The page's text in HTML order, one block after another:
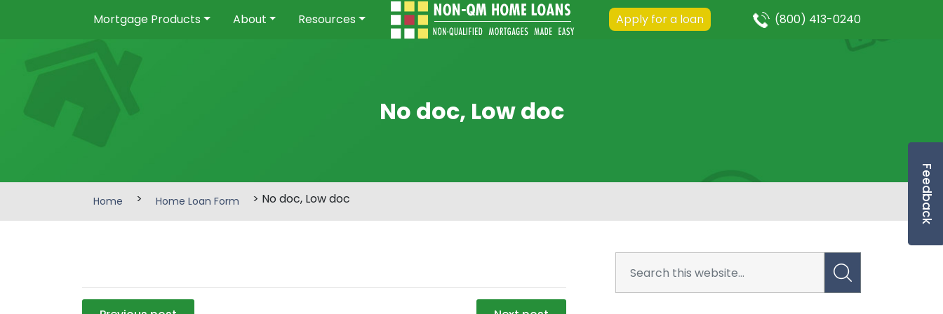
Feedback
Mortgage Products About Resources Apply for a loan (800) 413-0240
No doc, Low doc
Home > Home Loan Form > No doc, Low doc